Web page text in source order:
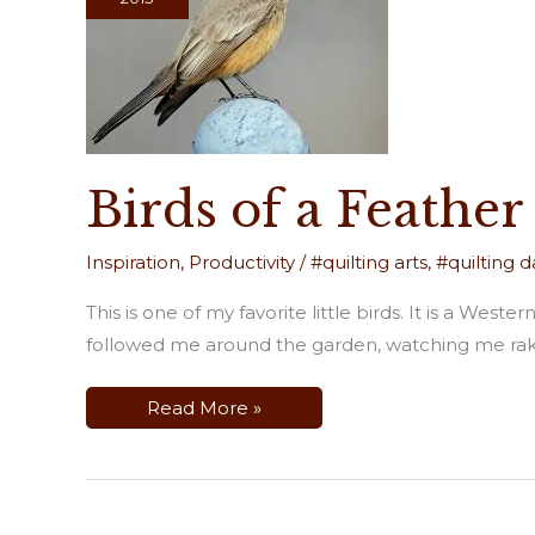
Birds of a Feather
Inspiration, Productivity /#quilting arts, #quilting
This is one of my favorite little birds. It is a
followed me around the garden, watching me
Birds
of
Read More »